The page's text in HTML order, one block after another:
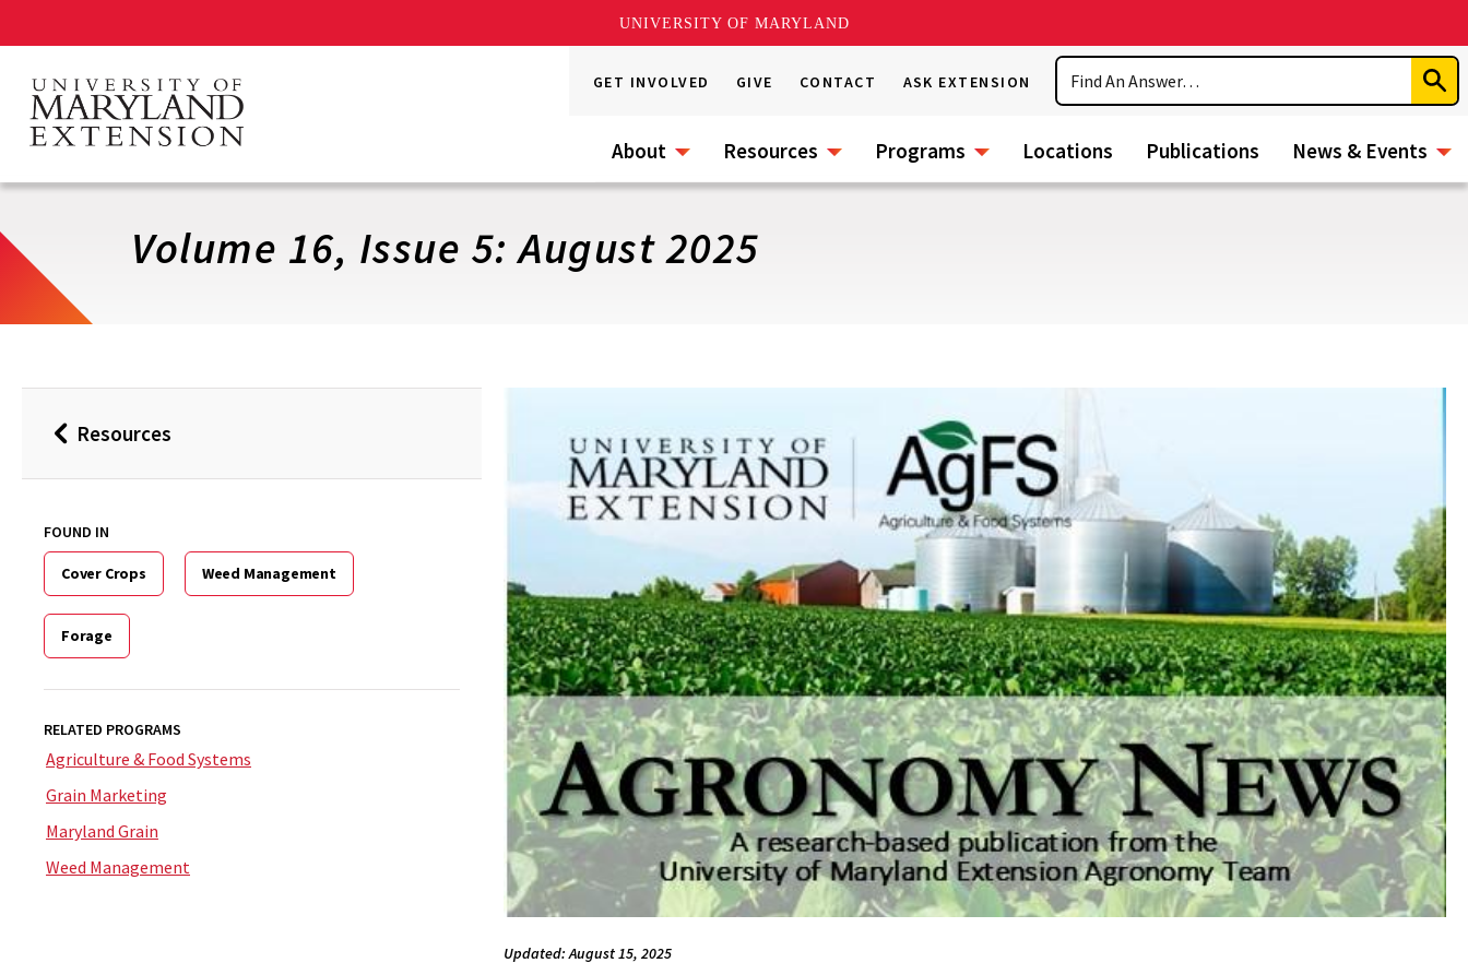
UNIVERSITY OF MARYLAND
main
content
GET INVOLVED GIVE CONTACT ASK EXTENSION
Search
About Resources Programs Locations Publications News & Events
Volume 16, Issue 5: August 2025
BackResources
FOUND IN
Cover Crops Weed Management
Forage
RELATED PROGRAMS
Agriculture & Food Systems
Grain Marketing
Maryland Grain
Weed Management
Updated: August 15, 2025